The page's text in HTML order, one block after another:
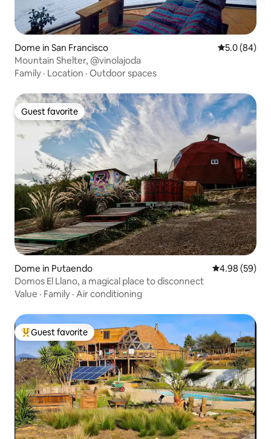
Dome in San Francisco 5.0 out of 5
5.0 (84)
Mountain Shelter, @vinolajoda
Family · Location · Outdoor spaces
Guest favorite
Guest favorite
Dome in Putaendo 4.98 out of 5
4.98 (59)
Domos El Llano, a magical place to disconnect
Value · Family · Air conditioning
Top guest favorite
Guest favorite